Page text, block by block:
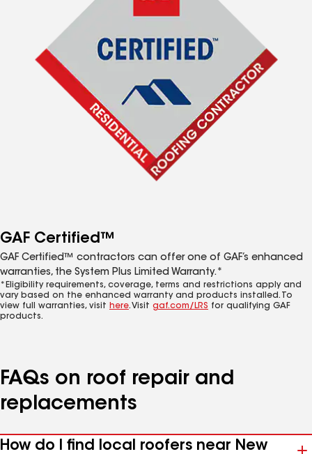
GAF Certified™
GAF Certified™ contractors can offer one of GAF’s enhanced
warranties, the System Plus Limited Warranty.*
*Eligibility requirements, coverage, terms and restrictions apply and
vary based on the enhanced warranty and products installed. To
view full warranties, visit here. Visit gaf.com/LRS for qualifying GAF
products.
FAQs on roof repair and
replacements
How do I find local roofers near New